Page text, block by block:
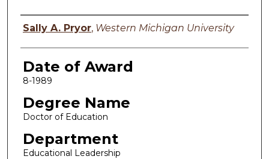
Author
Sally A. Pryor, Western Michigan University
Date of Award
8-1989
Degree Name
Doctor of Education
Department
Educational Leadership